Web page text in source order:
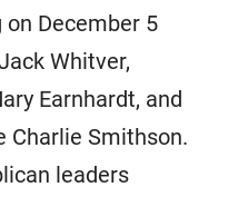
December 5
Whitver,
Earnhardt, and
Charlie Smithson.
leaders